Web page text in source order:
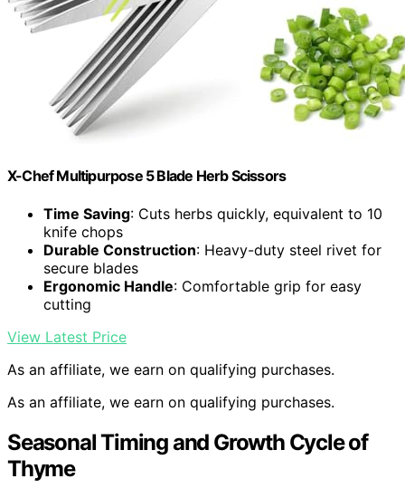
X-Chef Multipurpose 5 Blade Herb Scissors
Time Saving: Cuts herbs quickly, equivalent to 10
knife chops
Durable Construction: Heavy-duty steel rivet for
secure blades
Ergonomic Handle: Comfortable grip for easy
cutting
View Latest Price
As an affiliate, we earn on qualifying purchases.
As an affiliate, we earn on qualifying purchases.
Seasonal Timing and Growth Cycle of
Thyme